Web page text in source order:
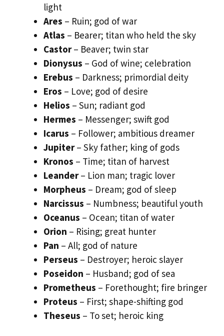
light
Ares – Ruin; god of war
Atlas – Bearer; titan who held the sky
Castor– Beaver; twin star
Dionysus – God of wine; celebration
Erebus – Darkness; primordial deity
Eros – Love; god of desire
Helios – Sun; radiant god
Hermes – Messenger; swift god
Icarus – Follower; ambitious dreamer
Jupiter– Sky father; king of gods
Kronos – Time; titan of harvest
Leander– Lion man; tragic lover
Morpheus – Dream; god of sleep
Narcissus – Numbness; beautiful youth
Oceanus – Ocean; titan of water
Orion – Rising; great hunter
Pan – All; god of nature
Perseus – Destroyer; heroic slayer
Poseidon – Husband; god of sea
Prometheus – Forethought; fire bringer
Proteus – First; shape-shifting god
Theseus – To set; heroic king